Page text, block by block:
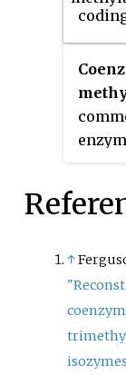
have
5-
and is
↑